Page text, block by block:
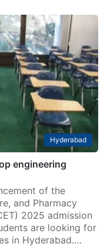
Hyderabad
engineering
of the
and Pharmacy
2025 admission
are looking for
in Hyderabad.…